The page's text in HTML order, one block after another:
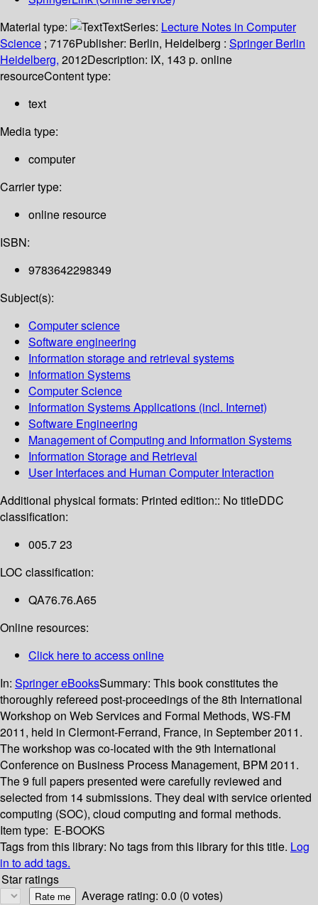
Material type:
TextSeries: Lecture Notes in Computer
Science ; 7176Publisher: Berlin, Heidelberg : Springer Berlin
Heidelberg, 2012Description: IX, 143 p. online
resourceContent type:
text
Media type:
computer
Carrier type:
online resource
ISBN:
9783642298349
Subject(s):
Computer science
Software engineering
Information storage and retrieval systems
Information Systems
Computer Science
Information Systems Applications (incl. Internet)
Software Engineering
Management of Computing and Information Systems
Information Storage and Retrieval
User Interfaces and Human Computer Interaction
Additional physical formats: Printed edition:: No titleDDC
classification:
005.7 23
LOC classification:
QA76.76.A65
Online resources:
Click here to access online
In: Springer eBooksSummary: This book constitutes the
thoroughly refereed post-proceedings of the 8th International
Workshop on Web Services and Formal Methods, WS-FM
2011, held in Clermont-Ferrand, France, in September 2011.
The workshop was co-located with the 9th International
Conference on Business Process Management, BPM 2011.
The 9 full papers presented were carefully reviewed and
selected from 14 submissions. They deal with service oriented
computing (SOC), cloud computing and formal methods.
Item type: E-BOOKS
Tags from this library: No tags from this library for this title. Log
in to add tags.
Star ratings
Average rating: 0.0 (0 votes)